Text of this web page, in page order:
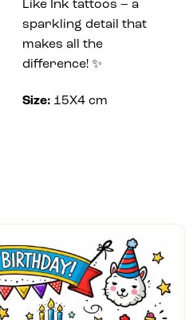
Like Ink tattoos – a
sparkling detail that
makes all the
difference! ✨
Size: 15X4 cm